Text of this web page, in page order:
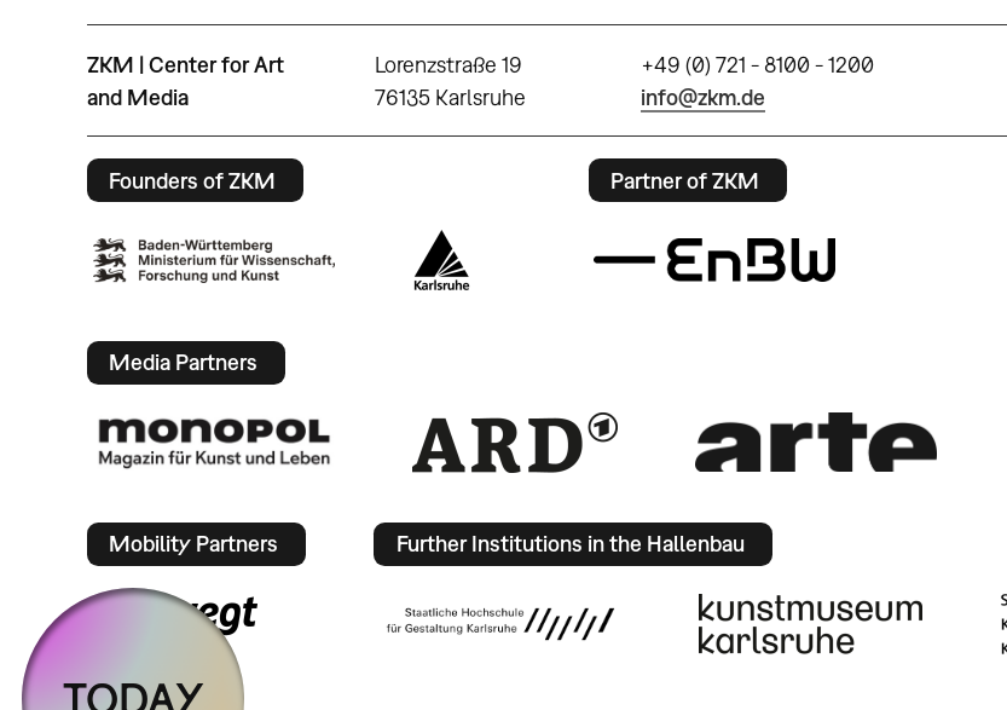
ZKM | Center for Art
and Media
Lorenzstraße 19
76135 Karlsruhe
+49 (0) 721 - 8100 - 1200
info@zkm.de
Founders of ZKM Partner of ZKM
Media Partners
Mobility Partners Further Institutions in the Hallenbau
TODAY